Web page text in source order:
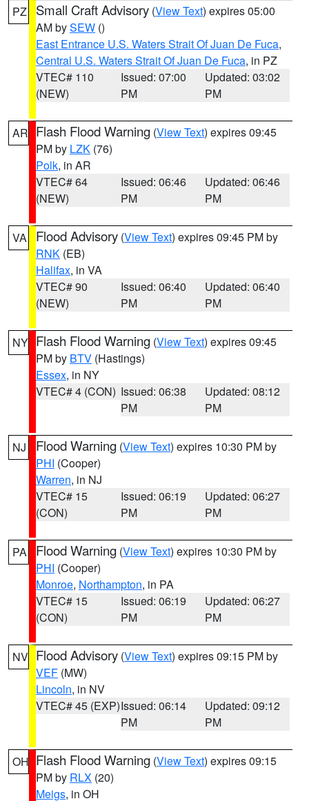
PZ Small Craft Advisory (View Text) expires 05:00
AM bySEW ()
East Entrance U.S. Waters Strait Of Juan De Fuca,
Central U.S. Waters Strait Of Juan De Fuca, in PZ
VTEC# 110
(NEW)
Issued: 07:00
PM
Updated: 03:02
PM
AR Flash Flood Warning (View Text) expires 09:45
PM by LZK (76)
Polk, in AR
VTEC# 64
(NEW)
Issued: 06:46
PM
Updated: 06:46
PM
VA Flood Advisory (View Text) expires 09:45 PM by
RNK (EB)
Halifax, in VA
VTEC# 90
(NEW)
Issued: 06:40
PM
Updated: 06:40
PM
NY Flash Flood Warning (View Text) expires 09:45
PM by BTV (Hastings)
Essex, in NY
VTEC# 4 (CON) Issued: 06:38
PM
Updated: 08:12
PM
NJ Flood Warning (View Text) expires 10:30 PM by
PHI (Cooper)
Warren, in NJ
VTEC# 15
(CON)
Issued: 06:19
PM
Updated: 06:27
PM
PA Flood Warning (View Text) expires 10:30 PM by
PHI (Cooper)
Monroe, Northampton, in PA
VTEC# 15
(CON)
Issued: 06:19
PM
Updated: 06:27
PM
NV Flood Advisory (View Text) expires 09:15 PM by
VEF (MW)
Lincoln, in NV
VTEC# 45 (EXP)Issued: 06:14
PM
Updated: 09:12
PM
OH Flash Flood Warning (View Text) expires 09:15
PM by RLX (20)
Meigs, in OH